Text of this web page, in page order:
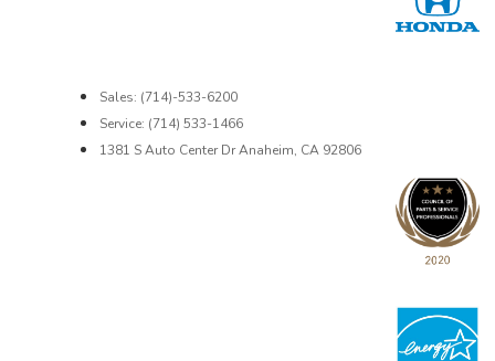
Sales: (714)-533-6200
Service: (714) 533-1466
1381 S Auto Center Dr Anaheim, CA 92806